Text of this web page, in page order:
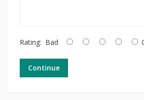
Rating: Bad
Continue